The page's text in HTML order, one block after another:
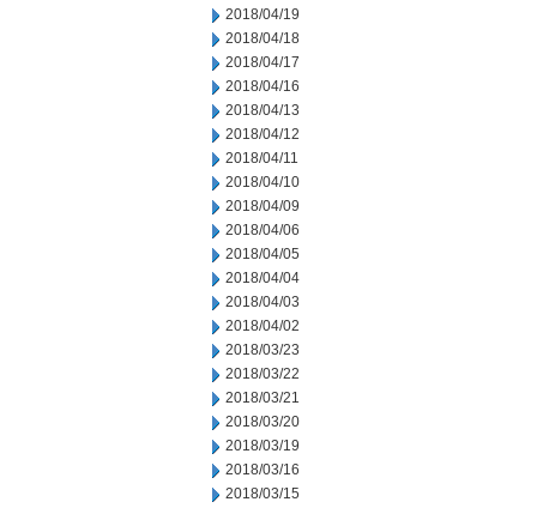
2018/04/19
2018/04/18
2018/04/17
2018/04/16
2018/04/13
2018/04/12
2018/04/11
2018/04/10
2018/04/09
2018/04/06
2018/04/05
2018/04/04
2018/04/03
2018/04/02
2018/03/23
2018/03/22
2018/03/21
2018/03/20
2018/03/19
2018/03/16
2018/03/15